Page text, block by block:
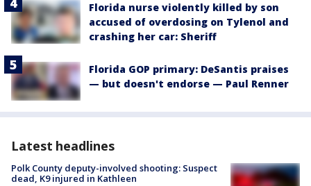
Florida nurse violently killed by son
accused of overdosing on Tylenol and
crashing her car: Sheriff
Florida GOP primary: DeSantis praises
— but doesn't endorse — Paul Renner
Latest headlines
Polk County deputy-involved shooting: Suspect
dead, K9 injured in Kathleen